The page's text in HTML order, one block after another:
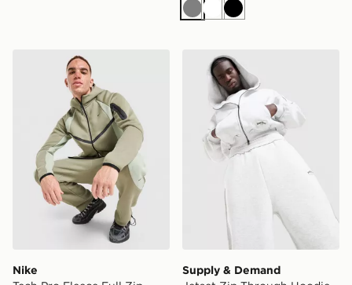
GreyWhiteBlack
Nike Tech Pro Fleece Full Zip Hoodie
Nike
Supply & Demand Jetset
Supply & Demand